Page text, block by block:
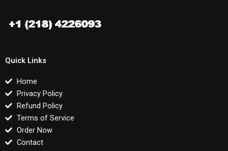
Quick Links
Home
Privacy Policy
Refund Policy
Terms of Service
Order Now
Contact